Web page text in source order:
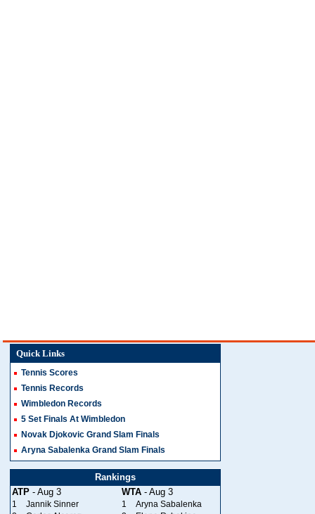
Quick Links
Tennis Scores
Tennis Records
Wimbledon Records
5 Set Finals At Wimbledon
Novak Djokovic Grand Slam Finals
Aryna Sabalenka Grand Slam Finals
Rankings
ATP - Aug 3 WTA - Aug 3
1 Jannik Sinner 1
Aryna Sabalenka